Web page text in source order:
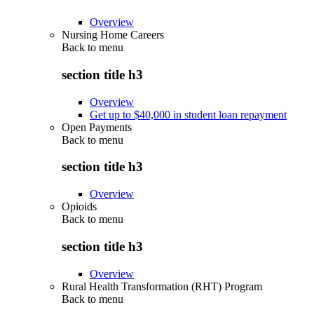
Overview
Nursing Home Careers
Back to menu
section title h3
Overview
Get up to $40,000 in student loan repayment
Open Payments
Back to menu
section title h3
Overview
Opioids
Back to menu
section title h3
Overview
Rural Health Transformation (RHT) Program
Back to menu